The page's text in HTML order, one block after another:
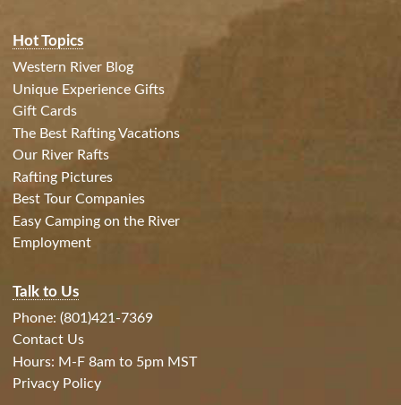
Hot Topics
Western River Blog
Unique Experience Gifts
Gift Cards
The Best Rafting Vacations
Our River Rafts
Rafting Pictures
Best Tour Companies
Easy Camping on the River
Employment
Talk to Us
Phone: (801)421-7369
Contact Us
Hours: M-F 8am to 5pm MST
Privacy Policy